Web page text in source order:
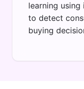
learning
to detect
buying